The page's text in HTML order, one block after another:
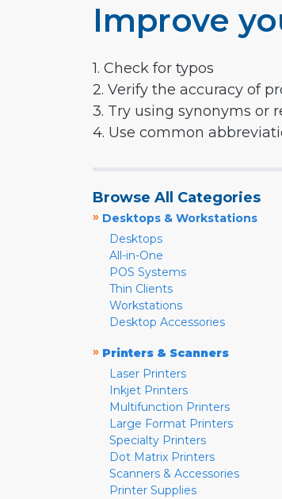
Improve
1. Check for typos
2. Verify the accuracy of
3. Try using synonyms or
4. Use common
Browse All Categories
» Desktops & Workstations
Desktops
All-in-One
POS Systems
Thin Clients
Workstations
Desktop Accessories
» Printers & Scanners
Laser Printers
Inkjet Printers
Multifunction Printers
Large Format Printers
Specialty Printers
Dot Matrix Printers
Scanners & Accessories
Printer Supplies